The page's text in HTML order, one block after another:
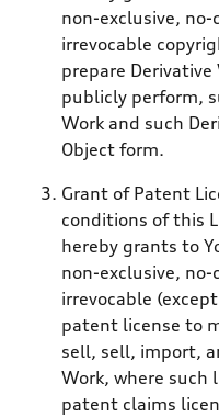
non-exclusive,
irrevocable
prepare
publicly perform,
Work and such
Object form.
Grant of Patent
conditions of this
hereby grants to
non-exclusive,
irrevocable
patent license to
sell, sell, import,
Work, where such
patent claims